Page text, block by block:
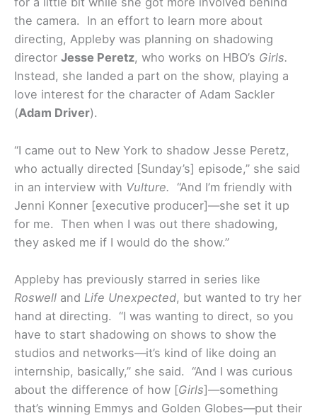
the camera. In an effort to learn more about
directing, Appleby was planning on shadowing
director Jesse Peretz, who works on HBO’s Girls.
Instead, she landed a part on the show, playing a
love interest for the character of Adam Sackler
(Adam Driver).
“I came out to New York to shadow Jesse Peretz,
who actually directed [Sunday’s] episode,” she said
in an interview with Vulture. “And I’m friendly with
Jenni Konner [executive producer]—she set it up
for me. Then when I was out there shadowing,
they asked me if I would do the show.”
Appleby has previously starred in series like
Roswell and Life Unexpected, but wanted to try her
hand at directing. “I was wanting to direct, so you
have to start shadowing on shows to show the
studios and networks—it’s kind of like doing an
internship, basically,” she said. “And I was curious
about the difference of how [Girls]—something
that’s winning Emmys and Golden Globes—put their